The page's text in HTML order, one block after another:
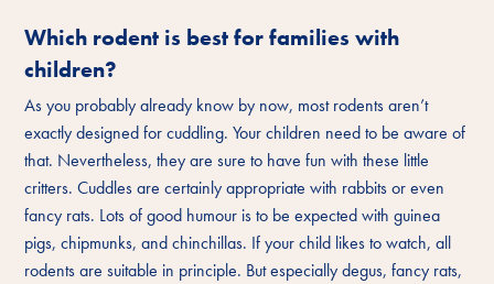
Which rodent is best for families with
children?
As you probably already know by now, most rodents aren’t
exactly designed for cuddling. Your children need to be aware of
that. Nevertheless, they are sure to have fun with these little
critters. Cuddles are certainly appropriate with rabbits or even
fancy rats. Lots of good humour is to be expected with guinea
pigs, chipmunks, and chinchillas. If your child likes to watch, all
rodents are suitable in principle. But especially degus, fancy rats,